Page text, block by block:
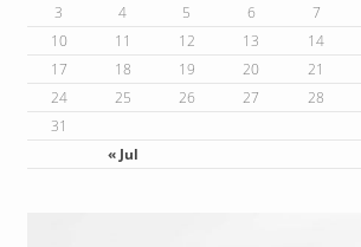
3
4 5 6 7
10
11 12 13 14
17
18 19 20 21
24
25 26 27 28
31
« Jul